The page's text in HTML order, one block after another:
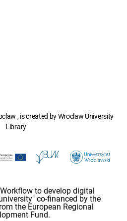
, is created by Wroclaw University
Library
to develop digital
co-financed by the
the European Regional
Fund.